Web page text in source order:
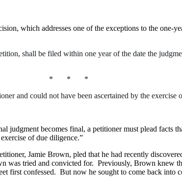
which addresses one of the exceptions to the
shall be filed within one year of the date the
* * *
and could not have been ascertained by the exercise
judgment becomes final, a petitioner must plead facts
of due diligence.”
Jamie Brown, pled that he had recently
was tried and convicted for. Previously, Brown knew
first confessed. But now he sought to come back into